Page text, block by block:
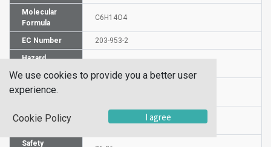
Molecular
Formula
C6H14O4
EC Number 203-953-2
Hazard
Precautionary
Risk
36/37/38
Safety
We use cookies to provide you a better user
experience.
Cookie Policy I agree